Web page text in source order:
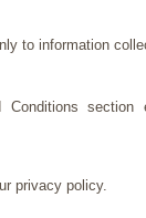
to information
privacy policy.